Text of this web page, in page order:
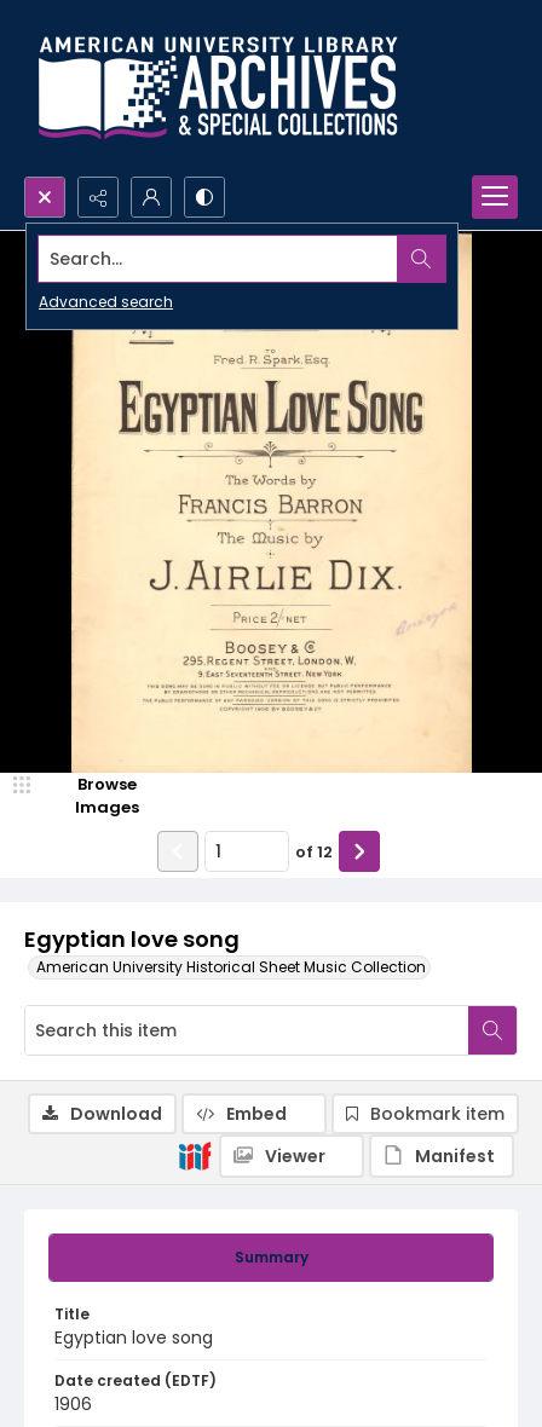
Search...
Advanced search
Egyptian love song
American University Historical Sheet Music Collection
Browse
Images
of 12
Summary
Title
Egyptian love song
Date created (EDTF)
1906
Download Embed
Bookmark item
Viewer
Manifest